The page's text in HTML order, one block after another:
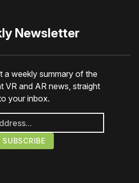
Newsletter
a weekly summary of the
VR and AR news, straight
your inbox.